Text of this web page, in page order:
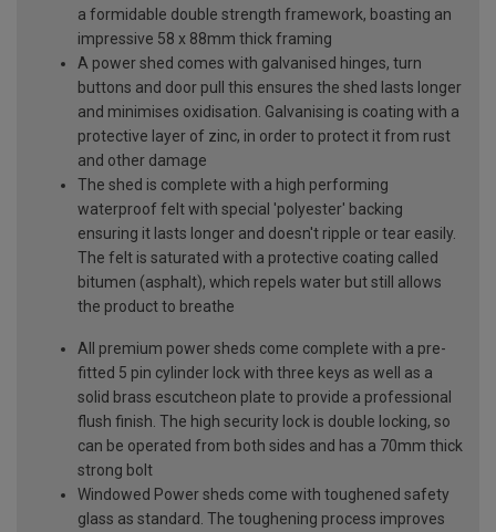
a formidable double strength framework, boasting an
impressive 58 x 88mm thick framing
A power shed comes with galvanised hinges, turn
buttons and door pull this ensures the shed lasts longer
and minimises oxidisation. Galvanising is coating with a
protective layer of zinc, in order to protect it from rust
and other damage
The shed is complete with a high performing
waterproof felt with special 'polyester' backing
ensuring it lasts longer and doesn't ripple or tear easily.
The felt is saturated with a protective coating called
bitumen (asphalt), which repels water but still allows
the product to breathe
All premium power sheds come complete with a pre-
fitted 5 pin cylinder lock with three keys as well as a
solid brass escutcheon plate to provide a professional
flush finish. The high security lock is double locking, so
can be operated from both sides and has a 70mm thick
strong bolt
Windowed Power sheds come with toughened safety
glass as standard. The toughening process improves